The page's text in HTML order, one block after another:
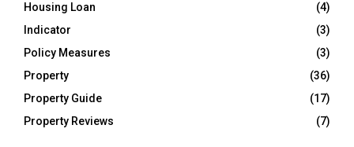
Housing Loan
(4)
Indicator
(3)
Policy Measures
(3)
Property
(36)
Property Guide
(17)
Property Reviews
(7)